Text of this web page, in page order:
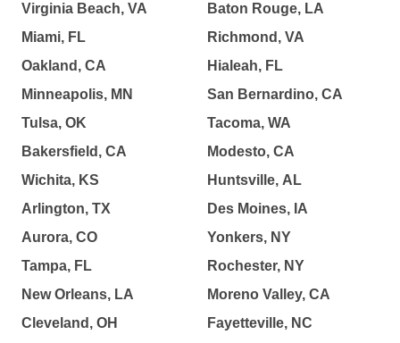
Virginia Beach, VA
Miami, FL
Oakland, CA
Minneapolis, MN
Tulsa, OK
Bakersfield, CA
Wichita, KS
Arlington, TX
Aurora, CO
Tampa, FL
New Orleans, LA
Cleveland, OH
Baton Rouge, LA
Richmond, VA
Hialeah, FL
San Bernardino, CA
Tacoma, WA
Modesto, CA
Huntsville, AL
Des Moines, IA
Yonkers, NY
Rochester, NY
Moreno Valley, CA
Fayetteville, NC